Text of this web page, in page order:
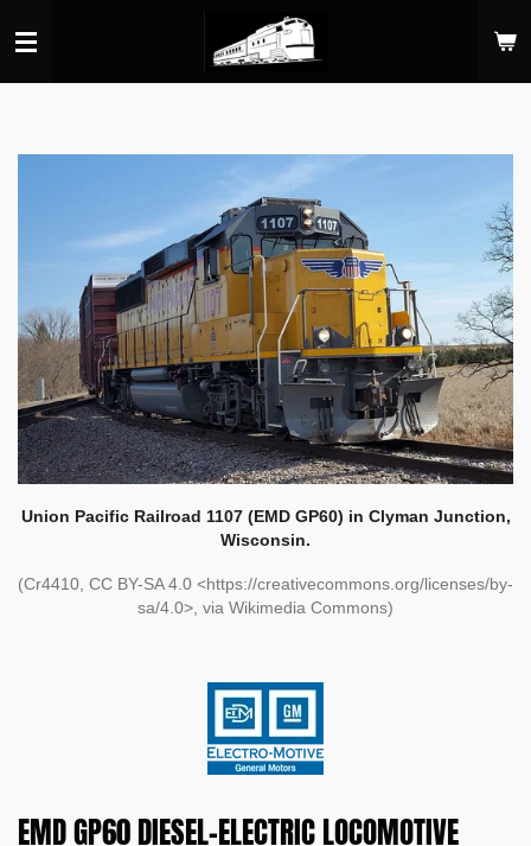
to
main
Union Pacific Railroad 1107 (EMD GP60) in Clyman Junction,
Wisconsin.
(Cr4410, CC BY-SA 4.0 <https://creativecommons.org/licenses/by-
sa/4.0>, via Wikimedia Commons)
EMD GP60 DIESEL-ELECTRIC LOCOMOTIVE